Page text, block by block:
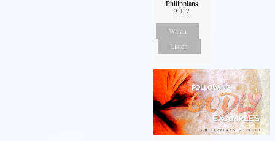
Philippians
3:1-7
Watch
Listen